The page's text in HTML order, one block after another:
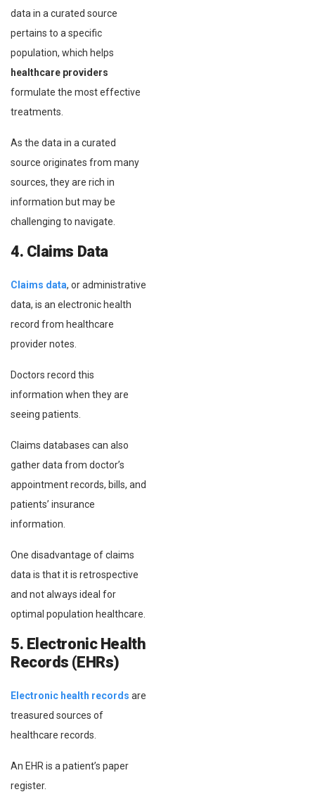
data in a curated source
pertains to a specific
population, which helps
healthcare providers
formulate the most effective
treatments.
As the data in a curated
source originates from many
sources, they are rich in
information but may be
challenging to navigate.
4. Claims Data
Claims data, or administrative
data, is an electronic health
record from healthcare
provider notes.
Doctors record this
information when they are
seeing patients.
Claims databases can also
gather data from doctor’s
appointment records, bills, and
patients’ insurance
information.
One disadvantage of claims
data is that it is retrospective
and not always ideal for
optimal population healthcare.
5. Electronic Health
Records (EHRs)
Electronic health records are
treasured sources of
healthcare records.
An EHR is a patient’s paper
register.